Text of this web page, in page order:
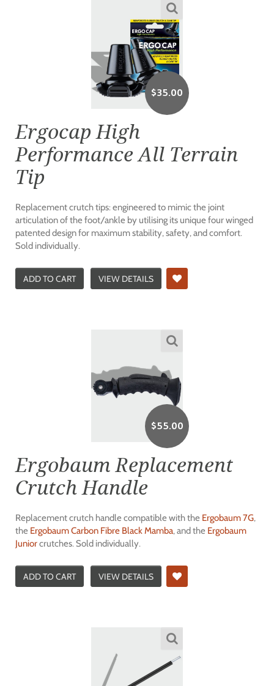
$35.00
Ergocap High
Performance All Terrain
Tip
Replacement crutch tips: engineered to mimic the joint
articulation of the foot/ankle by utilising its unique four winged
patented design for maximum stability, safety, and comfort.
Sold individually.
ADD TO CART VIEW DETAILS
$55.00
Ergobaum Replacement
Crutch Handle
Replacement crutch handle compatible with the Ergobaum 7G,
the Ergobaum Carbon Fibre Black Mamba, and the Ergobaum
Juniorcrutches. Sold individually.
ADD TO CART VIEW DETAILS